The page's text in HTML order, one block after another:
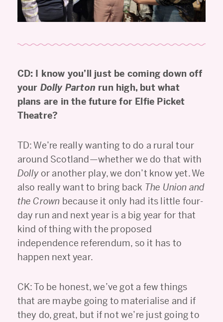
CD: I know you’ll just be coming down off
your Dolly Parton run high, but what
plans are in the future for Elfie Picket
Theatre?
TD: We’re really wanting to do a rural tour
around Scotland—whether we do that with
Dollyor another play, we don’t know yet. We
also really want to bring back The Union and
the Crown because it only had its little four-
day run and next year is a big year for that
kind of thing with the proposed
independence referendum, so it has to
happen next year.
CK: To be honest, we’ve got a few things
that are maybe going to materialise and if
they do, great, but if not we’re just going to